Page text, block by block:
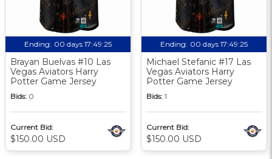
Ending: 00 days 17:49:24
Brayan Buelvas #10 Las
Vegas Aviators Harry
Potter Game Jersey
Bids: 0
Current Bid:
$150.00 USD
Ending: 00 days 17:49:24
Michael Stefanic #17 Las
Vegas Aviators Harry
Potter Game Jersey
Bids: 1
Current Bid:
$150.00 USD